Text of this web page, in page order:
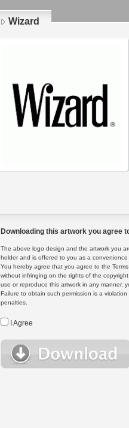
Wizard
Downloading this artwork you agree
The above logo design and the artwork you
holder and is offered to you as a
You hereby agree that you agree to the
without infringing on the rights of the
use or reproduce this artwork in any manner,
Failure to obtain such permission is a
penalties.
I Agree